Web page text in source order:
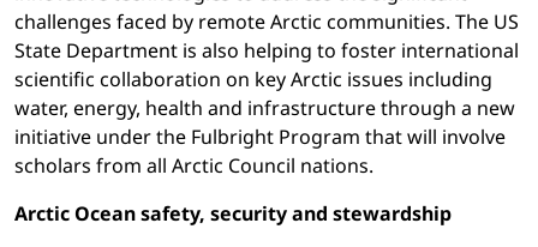
challenges faced by remote Arctic communities. The US
State Department is also helping to foster international
scientific collaboration on key Arctic issues including
water, energy, health and infrastructure through a new
initiative under the Fulbright Program that will involve
scholars from all Arctic Council nations.
Arctic Ocean safety, security and stewardship